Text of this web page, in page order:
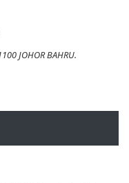
JOHOR BAHRU.